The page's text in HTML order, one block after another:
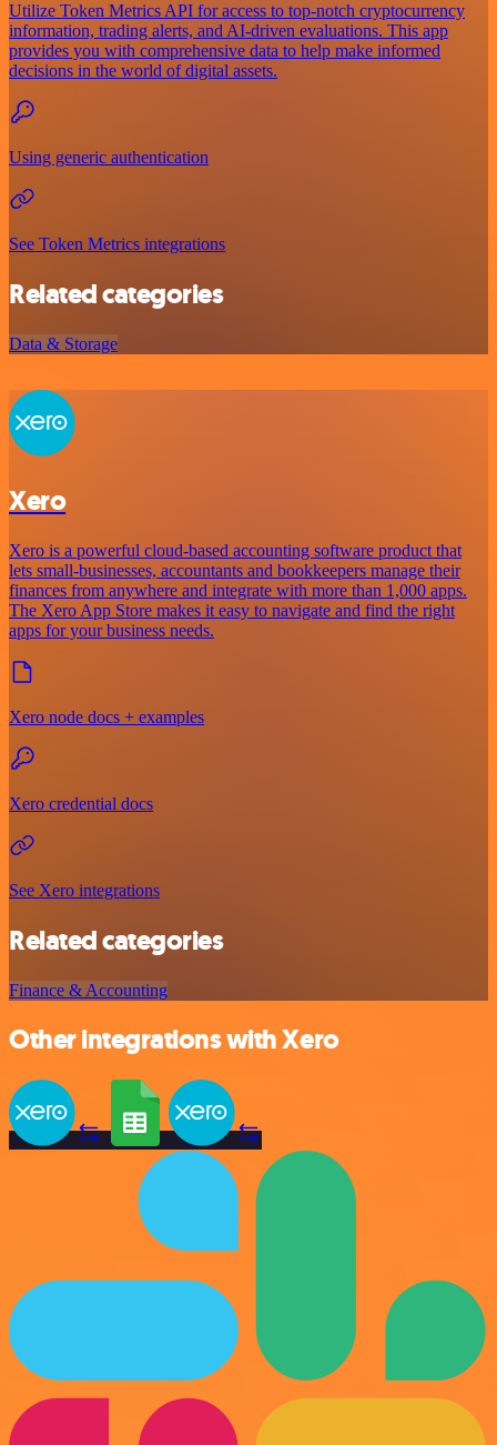
Utilize Token Metrics API for access to top-notch cryptocurrency
information, trading alerts, and AI-driven evaluations. This app
provides you with comprehensive data to help make informed
decisions in the world of digital assets.
Using generic authentication
See Token Metrics integrations
Related categories
Data & Storage
Xero
Xero is a powerful cloud-based accounting software product that
lets small-businesses, accountants and bookkeepers manage their
finances from anywhere and integrate with more than 1,000 apps.
The Xero App Store makes it easy to navigate and find the right
apps for your business needs.
Xero node docs + examples
Xero credential docs
See Xero integrations
Related categories
Finance & Accounting
Other integrations with Xero